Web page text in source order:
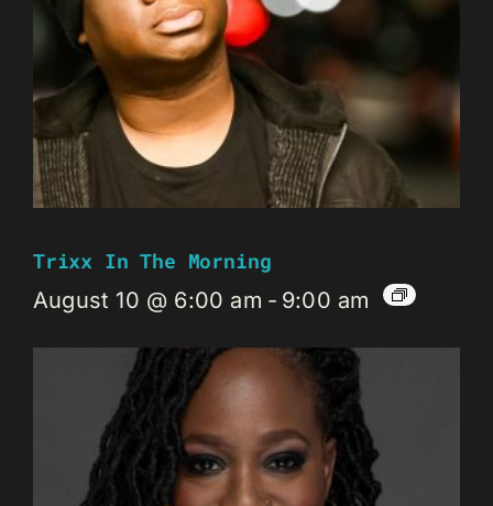
Trixx In The Morning
August 10 @ 6:00 am - 9:00 am